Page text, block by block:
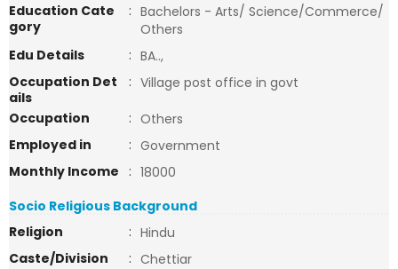
Education Cate
gory
: Bachelors - Arts/ Science/Commerce/
Others
Edu Details
: BA..,
Occupation Det
ails
: Village post office in govt
Occupation
: Others
Employed in
: Government
Monthly Income
: 18000
Socio Religious Background
Religion
: Hindu
Caste/Division
: Chettiar